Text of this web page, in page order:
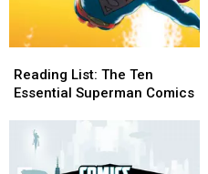
[Preview]
[Preview]
List:
The
Essential
Superman
Comics
Reading List: The Ten
Essential Superman Comics
List:
The
Essential
Superman
Comics